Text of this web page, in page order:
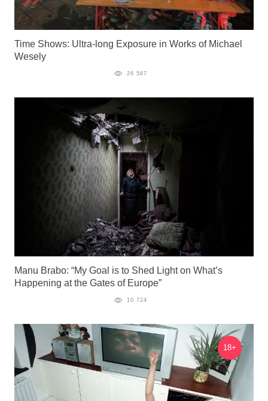
Time Shows: Ultra-long Exposure in Works of Michael
Wesely
26 567
Manu Brabo: “My Goal is to Shed Light on What’s
Happening at the Gates of Europe”
10 724
18+